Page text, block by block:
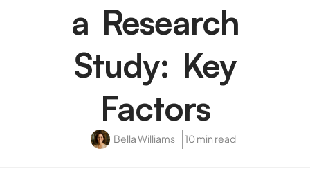
a Research
Study: Key
Factors
Bella Williams 10 min read